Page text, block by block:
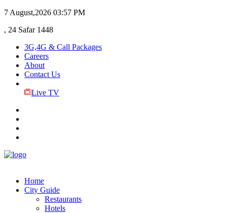
7 August,2026 03:57 PM
, 24 Safar 1448
3G,4G & Call Packages
Careers
About
Contact Us
Live TV
Home
City Guide
Restaurants
Hotels